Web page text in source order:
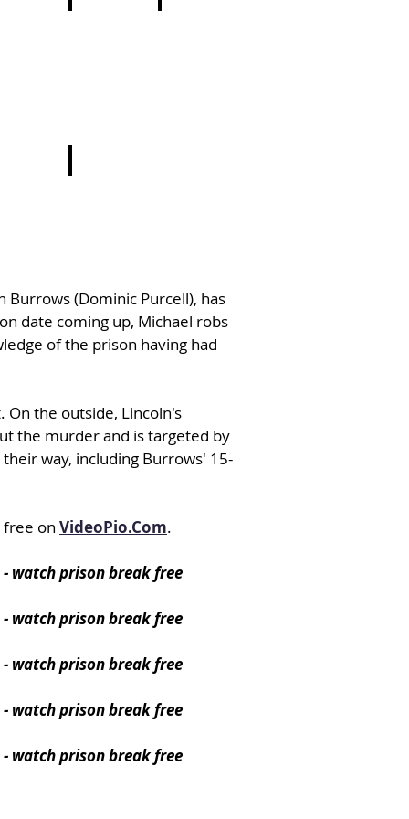
(Dominic Purcell), has
date coming up, Michael robs
of the prison having had
the outside, Lincoln's
the murder and is targeted by
way, including Burrows' 15-
on VideoPio.Com.
watch prison break free
- watch prison break free
- watch prison break free
- watch prison break free
- watch prison break free